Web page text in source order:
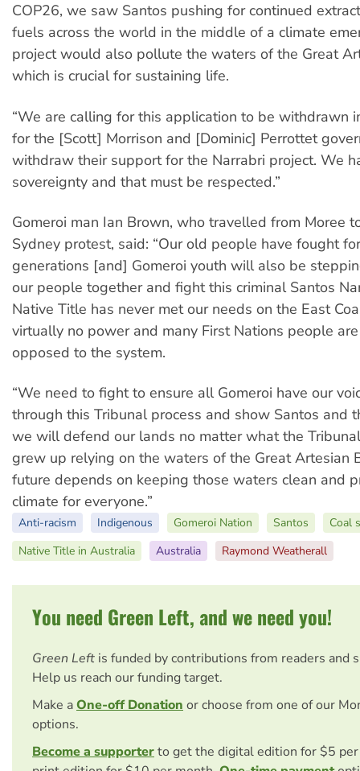
COP26, we saw Santos pushing for continued
fuels across the world in the middle of a climate
project would also pollute the waters of the Great
which is crucial for sustaining life.
“We are calling for this application to be withdrawn
for the [Scott] Morrison and [Dominic] Perrottet
withdraw their support for the Narrabri project. We
sovereignty and that must be respected.”
Gomeroi man Ian Brown, who travelled from Moree
Sydney protest, said: “Our old people have fought
generations [and] Gomeroi youth will also be
our people together and fight this criminal Santos
Native Title has never met our needs on the East
virtually no power and many First Nations people
opposed to the system.
“We need to fight to ensure all Gomeroi have our
through this Tribunal process and show Santos and
we will defend our lands no matter what the
grew up relying on the waters of the Great Artesian
future depends on keeping those waters clean and
climate for everyone.”
Anti-racism Indigenous Gomeroi Nation Santos
Coal
Native Title in Australia
Australia Raymond Weatherall
You need Green Left, and we need you!
Green Left is funded by contributions from readers and
Help us reach our funding target.
Make aOne-off Donation or choose from one of our
options.
Become a supporterto get the digital edition for $5